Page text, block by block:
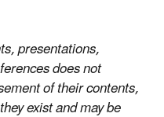
presentations,
does not
of their contents,
exist and may be